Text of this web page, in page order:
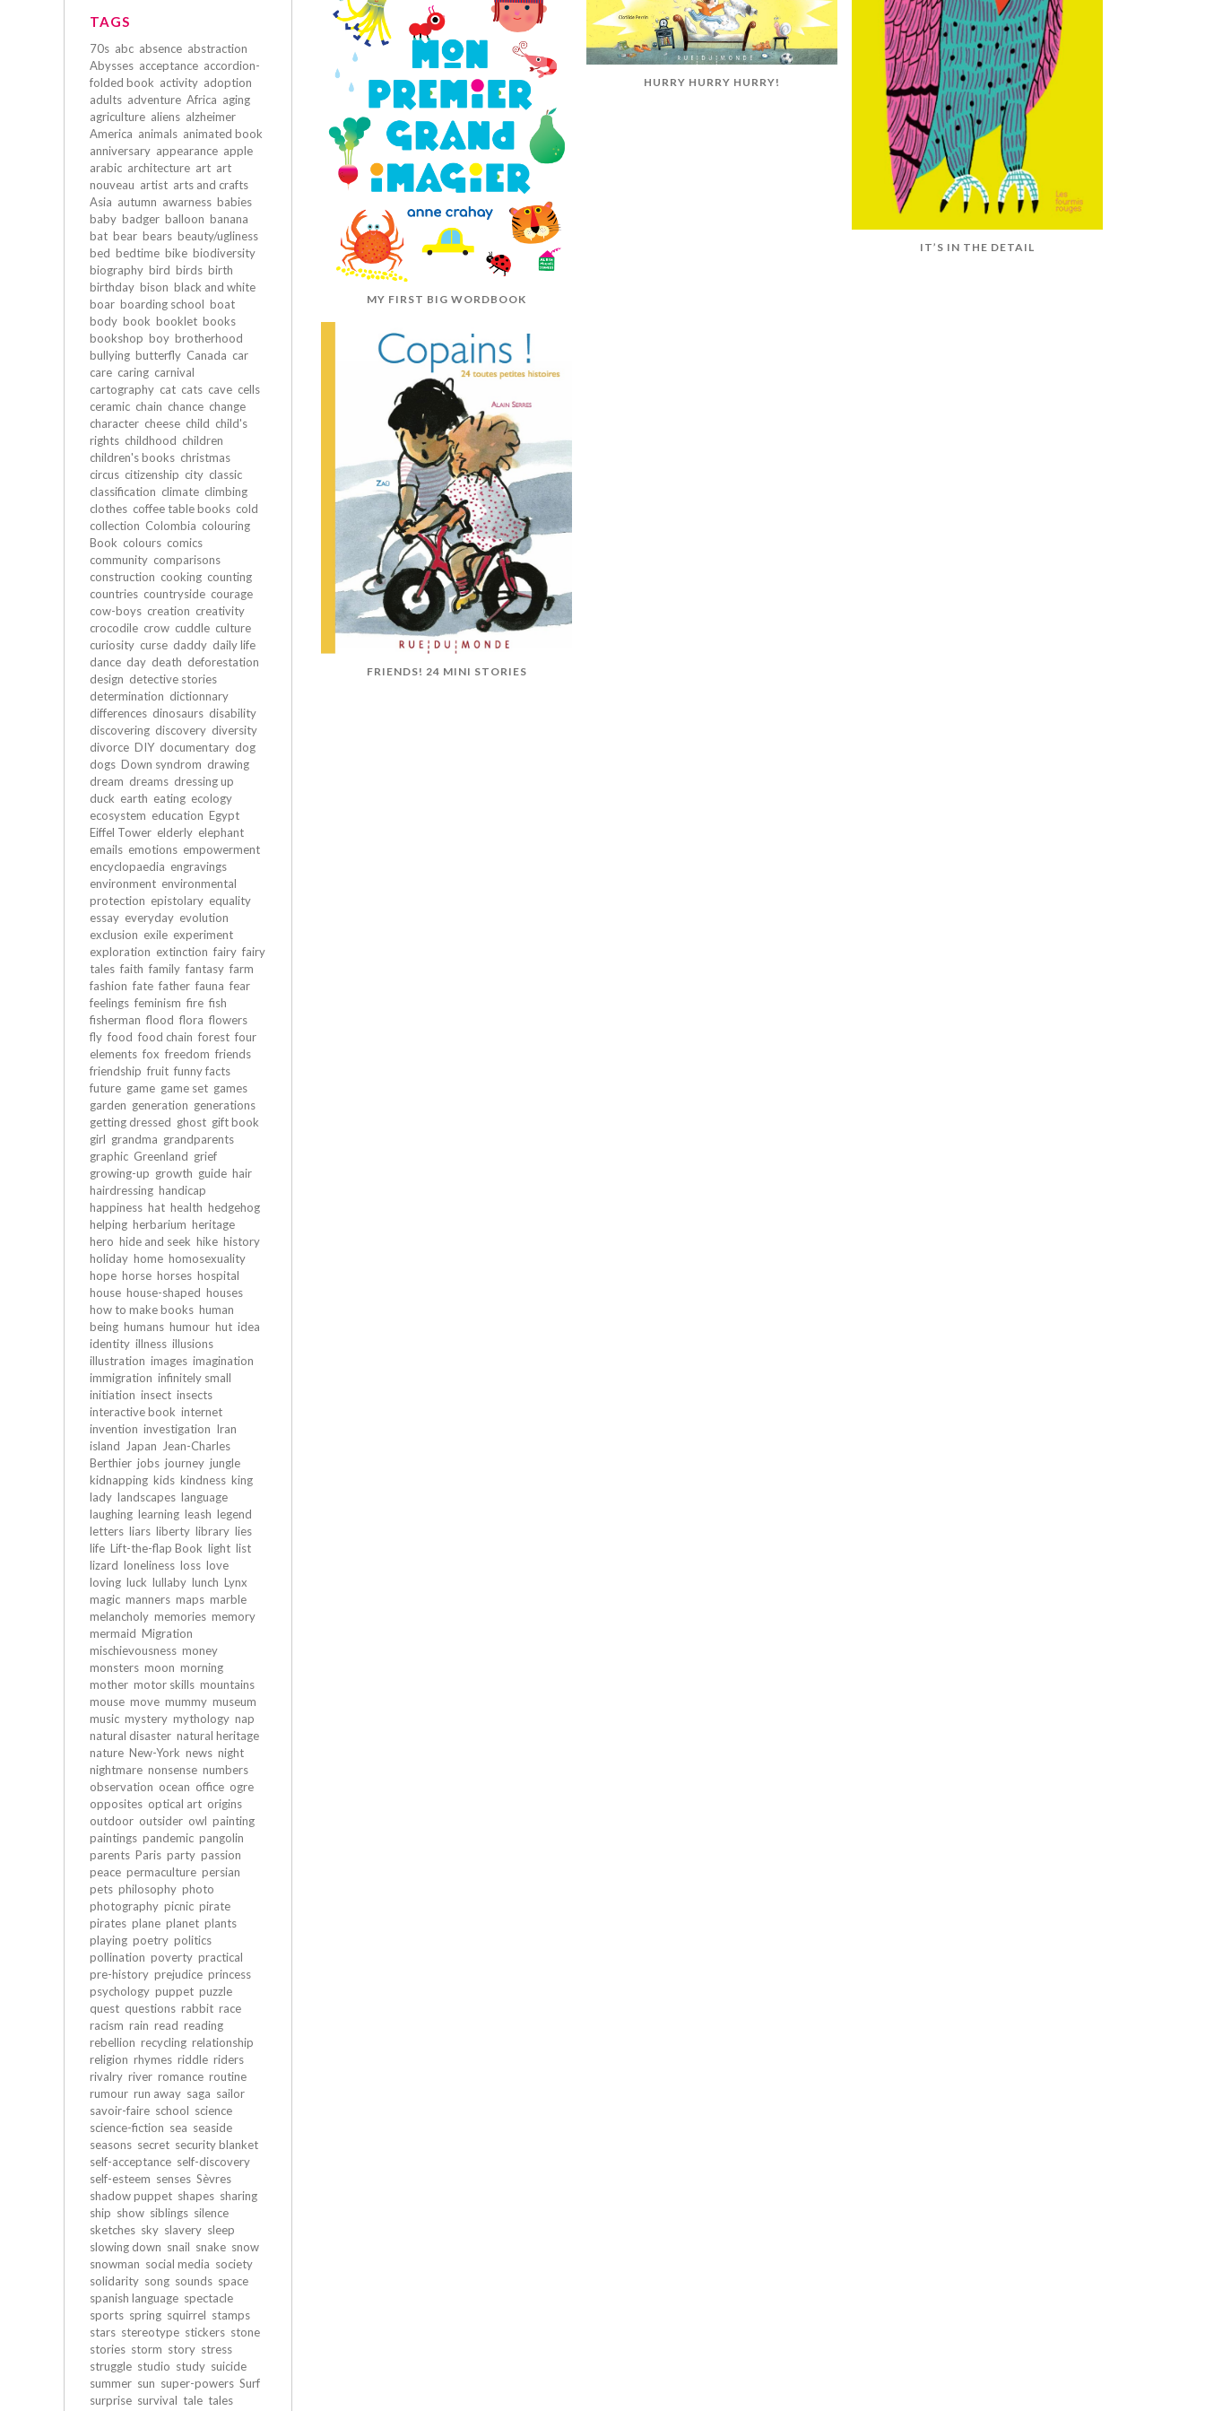
TAGS
70s abc absence abstraction
Abysses acceptance accordion-
folded book activity adoption
adults adventure Africa aging
agriculture aliens alzheimer
America animals animated book
anniversary appearance apple
arabic architecture art art
nouveau artist arts and crafts
Asia autumn awarness babies
baby badger balloon banana
bat bear bears beauty/ugliness
bed bedtime bike biodiversity
biography bird birds birth
birthday bison black and white
boar boarding school boat
body book booklet books
bookshop boy brotherhood
bullying butterfly Canada car
care caring carnival
cartography cat cats cave cells
ceramic chain chance change
character cheese child child's
rights childhood children
children's books christmas
circus citizenship city classic
classification climate climbing
clothes coffee table books cold
collection Colombia colouring
Book colours comics
community comparisons
construction cooking counting
countries countryside courage
cow-boys creation creativity
crocodile crow cuddle culture
curiosity curse daddy daily life
dance day death deforestation
design detective stories
determination dictionnary
differences dinosaurs disability
discovering discovery diversity
divorce DIY documentary dog
dogs Down syndrom drawing
dream dreams dressing up
duck earth eating ecology
ecosystem education Egypt
Eiffel Tower elderly elephant
emails emotions empowerment
encyclopaedia engravings
environment environmental
protection epistolary equality
essay everyday evolution
exclusion exile experiment
exploration extinction fairy fairy
tales faith family fantasy farm
fashion fate father fauna fear
feelings feminism fire fish
fisherman flood flora flowers
fly food food chain forest four
elements fox freedom friends
friendship fruit funny facts
future game game set games
garden generation generations
getting dressed ghost gift book
girl grandma grandparents
graphic Greenland grief
growing-up growth guide hair
hairdressing handicap
happiness hat health hedgehog
helping herbarium heritage
hero hide and seek hike history
holiday home homosexuality
hope horse horses hospital
house house-shaped houses
how to make books human
being humans humour hut idea
identity illness illusions
illustration images imagination
immigration infinitely small
initiation insect insects
interactive book internet
invention investigation Iran
island
Japan
Jean-Charles
Berthier jobs journey jungle
kidnapping kids kindness king
lady landscapes language
laughing learning leash legend
letters liars liberty library lies
life Lift-the-flap Book light list
lizard loneliness loss love
loving luck lullaby lunch Lynx
magic manners maps marble
melancholy memories memory
mermaid Migration
mischievousness money
monsters moon morning
mother motor skills mountains
mouse move mummy museum
music mystery mythology nap
natural disaster natural heritage
nature New-York news night
nightmare nonsense numbers
observation ocean office ogre
opposites optical art origins
outdoor outsider owl painting
paintings pandemic pangolin
parents Paris party passion
peace permaculture persian
pets philosophy photo
photography picnic pirate
pirates plane planet plants
playing poetry politics
pollination poverty practical
pre-history prejudice princess
psychology puppet puzzle
quest questions rabbit race
racism rain read reading
rebellion recycling relationship
religion rhymes riddle riders
rivalry river romance routine
rumour run away saga sailor
savoir-faire school science
science-fiction sea seaside
seasons secret security blanket
self-acceptance self-discovery
self-esteem senses Sèvres
shadow puppet shapes sharing
ship show siblings silence
sketches sky slavery sleep
slowing down snail snake snow
snowman social media society
solidarity song sounds space
spanish language spectacle
sports spring squirrel stamps
stars stereotype stickers stone
stories storm story stress
struggle studio study suicide
summer sun super-powers Surf
surprise survival tale tales
MY FIRST BIG WORDBOOK
HURRY HURRY HURRY!
IT’S IN THE DETAIL
FRIENDS! 24 MINI STORIES